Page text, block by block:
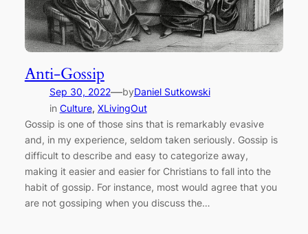
Anti-Gossip
Sep 30, 2022—byDaniel Sutkowski
in Culture, XLivingOut
Gossip is one of those sins that is remarkably evasive
and, in my experience, seldom taken seriously. Gossip is
difficult to describe and easy to categorize away,
making it easier and easier for Christians to fall into the
habit of gossip. For instance, most would agree that you
are not gossiping when you discuss the…